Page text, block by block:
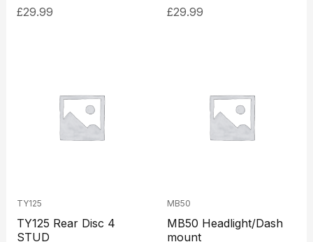
£29.99
£29.99
TY125
TY125 Rear Disc 4
STUD
MB50
MB50 Headlight/Dash
mount